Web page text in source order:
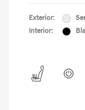
Exterior:
Interior: